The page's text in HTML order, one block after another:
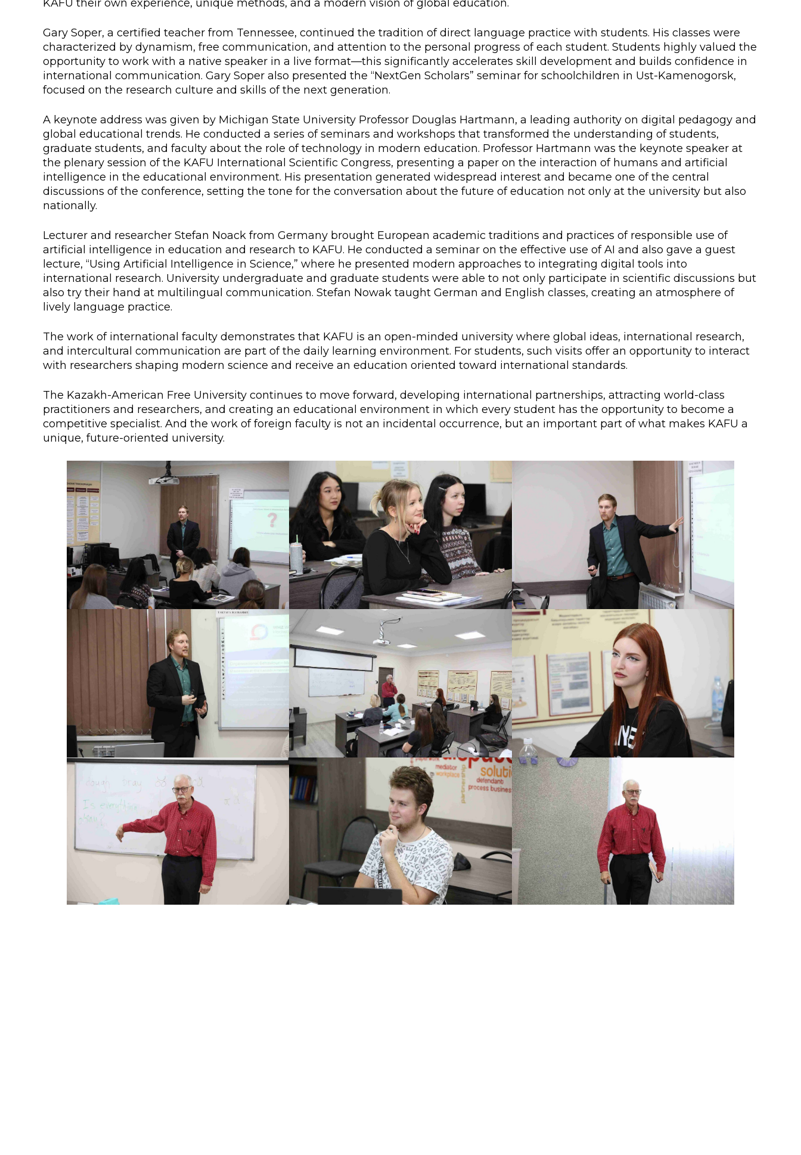
Colleges
Internal regulatory documents of KAFU
KAFU Center for Institutional Research
Appeal Of The President of the KAFU
Project «Generation of the Future: Leaders of the 21st
Special exam
For international students
Applicant’s questionnaire
Leave your application
Students Development Center
Personality and Career Development Center
Student service center
Prof. Development and interaction
KAFU their own experience, unique methods, and a modern vision of global education.
Gary Soper, a certified teacher from Tennessee, continued the tradition of direct language practice with students. His classes were
characterized by dynamism, free communication, and attention to the personal progress of each student. Students highly valued the
opportunity to work with a native speaker in a live format—this significantly accelerates skill development and builds confidence in
international communication. Gary Soper also presented the “NextGen Scholars” seminar for schoolchildren in Ust-Kamenogorsk,
focused on the research culture and skills of the next generation.
A keynote address was given by Michigan State University Professor Douglas Hartmann, a leading authority on digital pedagogy and
global educational trends. He conducted a series of seminars and workshops that transformed the understanding of students,
graduate students, and faculty about the role of technology in modern education. Professor Hartmann was the keynote speaker at
the plenary session of the KAFU International Scientific Congress, presenting a paper on the interaction of humans and artificial
intelligence in the educational environment. His presentation generated widespread interest and became one of the central
discussions of the conference, setting the tone for the conversation about the future of education not only at the university but also
nationally.
Lecturer and researcher Stefan Noack from Germany brought European academic traditions and practices of responsible use of
artificial intelligence in education and research to KAFU. He conducted a seminar on the effective use of AI and also gave a guest
lecture, “Using Artificial Intelligence in Science,” where he presented modern approaches to integrating digital tools into
international research. University undergraduate and graduate students were able to not only participate in scientific discussions but
also try their hand at multilingual communication. Stefan Nowak taught German and English classes, creating an atmosphere of
lively language practice.
The work of international faculty demonstrates that KAFU is an open-minded university where global ideas, international research,
and intercultural communication are part of the daily learning environment. For students, such visits offer an opportunity to interact
with researchers shaping modern science and receive an education oriented toward international standards.
The Kazakh-American Free University continues to move forward, developing international partnerships, attracting world-class
practitioners and researchers, and creating an educational environment in which every student has the opportunity to become a
competitive specialist. And the work of foreign faculty is not an incidental occurrence, but an important part of what makes KAFU a
unique, future-oriented university.